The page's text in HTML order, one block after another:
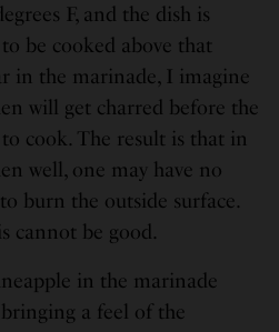
F, and the dish is
be cooked above that
in the marinade, I imagine
will get charred before the
cook. The result is that in
well, one may have no
burn the outside surface.
cannot be good.
in the marinade
a feel of the